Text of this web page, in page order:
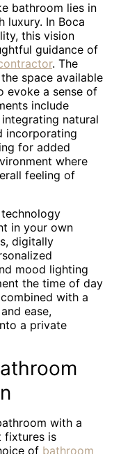
bathroom lies in
luxury. In Boca
this vision
guidance of
. The
space available
evoke a sense of
include
natural
incorporating
for added
where
feeling of
in your own
digitally
mood lighting
the time of day
with a
ease,
a private
with a
fixtures is
of bathroom